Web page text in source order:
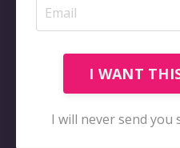
I WANT
I will never send you